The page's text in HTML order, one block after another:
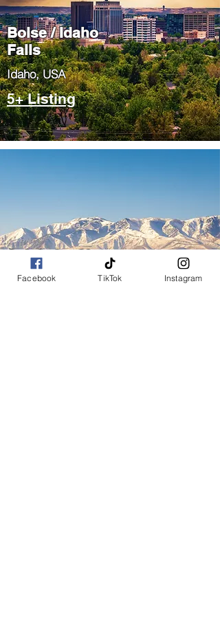
Boise / Idaho
Falls
​Idaho, USA
5+ Listing
Salt Lake City
/ Park City
Facebook TikTok Instagram